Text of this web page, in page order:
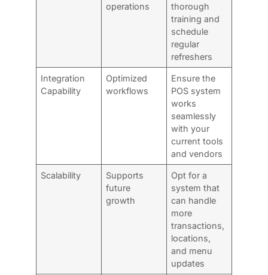
operations
thorough
training and
schedule
regular
refreshers
Integration
Capability
Optimized
workflows
Ensure the
POS system
works
seamlessly
with your
current tools
and vendors
Scalability
Supports
future
growth
Opt for a
system that
can handle
more
transactions,
locations,
and menu
updates